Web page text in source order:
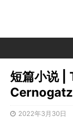
短篇小说 |
Cernogatz
2022年3月30日